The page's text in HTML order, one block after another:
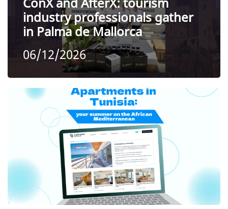
industry professionals gather
in Palma de Mallorca
06/12/2026